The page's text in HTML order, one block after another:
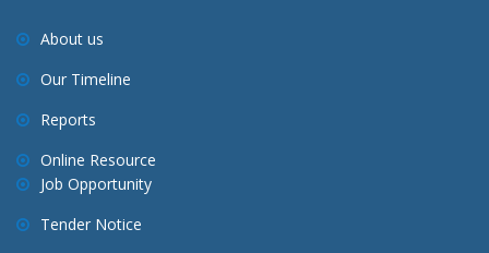
About us
Our Timeline
Reports
Online Resource
Job Opportunity
Tender Notice